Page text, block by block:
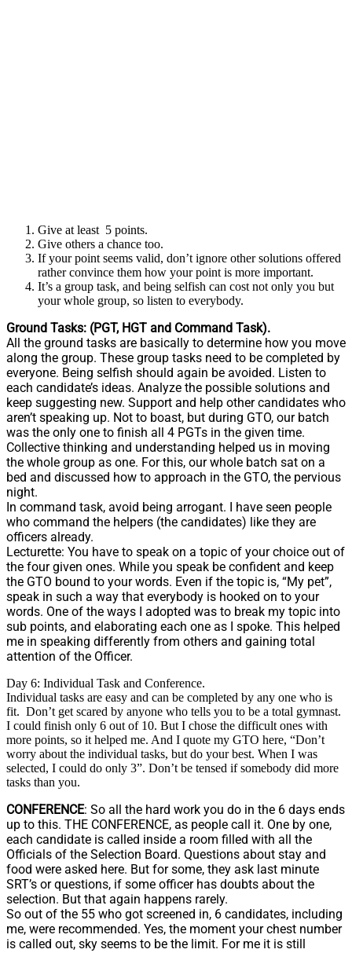
Give at least 5 points.
Give others a chance too.
If your point seems valid, don’t ignore other solutions offered
rather convince them how your point is more important.
It’s a group task, and being selfish can cost not only you but
your whole group, so listen to everybody.
Ground Tasks: (PGT, HGT and Command Task).
All the ground tasks are basically to determine how you move
along the group. These group tasks need to be completed by
everyone. Being selfish should again be avoided. Listen to
each candidate’s ideas. Analyze the possible solutions and
keep suggesting new. Support and help other candidates who
aren’t speaking up. Not to boast, but during GTO, our batch
was the only one to finish all 4 PGTs in the given time.
Collective thinking and understanding helped us in moving
the whole group as one. For this, our whole batch sat on a
bed and discussed how to approach in the GTO, the pervious
night.
In command task, avoid being arrogant. I have seen people
who command the helpers (the candidates) like they are
officers already.
Lecturette: You have to speak on a topic of your choice out of
the four given ones. While you speak be confident and keep
the GTO bound to your words. Even if the topic is, “My pet”,
speak in such a way that everybody is hooked on to your
words. One of the ways I adopted was to break my topic into
sub points, and elaborating each one as I spoke. This helped
me in speaking differently from others and gaining total
attention of the Officer.
Day 6: Individual Task and Conference.
Individual tasks are easy and can be completed by any one who is
fit. Don’t get scared by anyone who tells you to be a total gymnast.
I could finish only 6 out of 10. But I chose the difficult ones with
more points, so it helped me. And I quote my GTO here, “Don’t
worry about the individual tasks, but do your best. When I was
selected, I could do only 3”. Don’t be tensed if somebody did more
tasks than you.
CONFERENCE: So all the hard work you do in the 6 days ends
up to this. THE CONFERENCE, as people call it. One by one,
each candidate is called inside a room filled with all the
Officials of the Selection Board. Questions about stay and
food were asked here. But for some, they ask last minute
SRT’s or questions, if some officer has doubts about the
selection. But that again happens rarely.
So out of the 55 who got screened in, 6 candidates, including
me, were recommended. Yes, the moment your chest number
is called out, sky seems to be the limit. For me it is still